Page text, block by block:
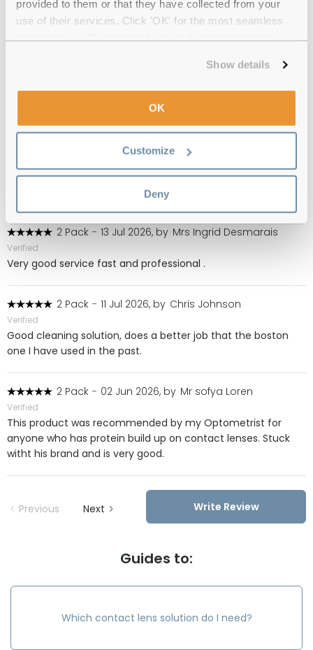
provided to them or that they have collected from your
use of their services. Click 'OK' for the most seamless
Show details
OK
Customize
Deny
(119)
Great transaction
1 Pack - 15 Jul 2026, by Hilary Underwood
This is a specialist cleanser for gas-permeable lenses which
not many customers need. I need them to protect from dry
eyes. Easy to order or re-order on Feel Good Contacts.
2 Pack - 13 Jul 2026, by Mrs Ingrid Desmarais
Verified
Very good service fast and professional .
2 Pack - 11 Jul 2026, by Chris Johnson
Verified
Good cleaning solution, does a better job that the boston
one I have used in the past.
2 Pack - 02 Jun 2026, by Mr sofya Loren
Verified
This product was recommended by my Optometrist for
anyone who has protein build up on contact lenses. Stuck
witht his brand and is very good.
Previous Next Write Review
Guides to:
Which contact lens solution do I need?